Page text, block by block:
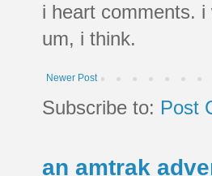
i heart comments.
um, i think.
Newer Post
Subscribe to: Post
an amtrak